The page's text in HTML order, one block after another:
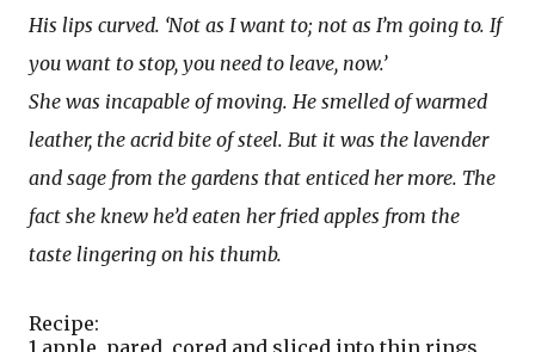
His lips curved. ‘Not as I want to; not as I’m going to. If
you want to stop, you need to leave, now.’
She was incapable of moving. He smelled of warmed
leather, the acrid bite of steel. But it was the lavender
and sage from the gardens that enticed her more. The
fact she knew he’d eaten her fried apples from the
taste lingering on his thumb.
Recipe:
1 apple, pared, cored and sliced into thin rings